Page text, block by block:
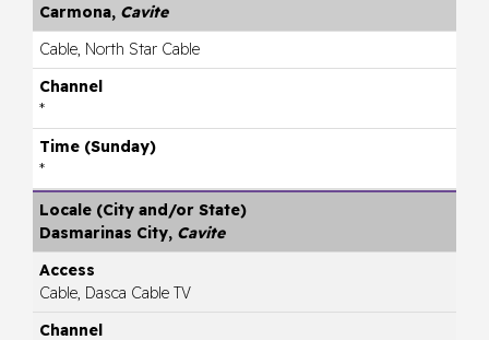
Carmona, Cavite
Cable, North Star Cable
*
*
Dasmarinas City, Cavite
Cable, Dasca Cable TV